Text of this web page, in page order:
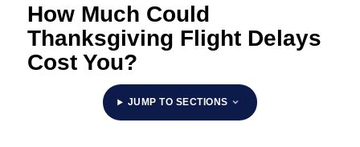
How Much Could
Thanksgiving Flight Delays
Cost You?
JUMP TO SECTIONS